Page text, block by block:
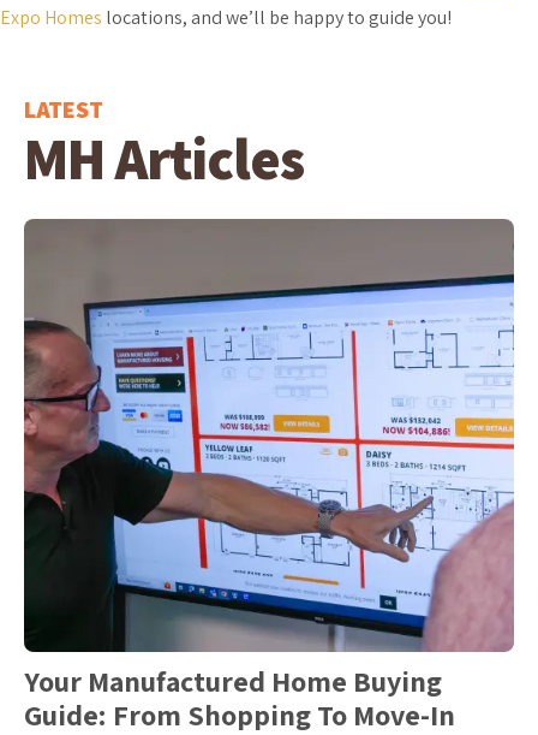
Expo Homes locations, and we’ll be happy to guide you!
LATEST
MH Articles
Your Manufactured Home Buying
Guide: From Shopping To Move-In